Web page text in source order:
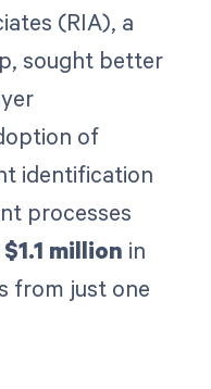
(RIA), a
sought better
of
identification
processes
$1.1 million in
from just one